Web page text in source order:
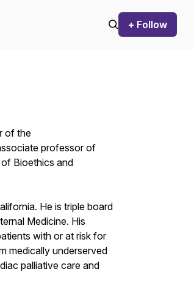
+ Follow
of the
professor of
Bioethics and
He is triple board
Medicine. His
with or at risk for
medically underserved
palliative care and